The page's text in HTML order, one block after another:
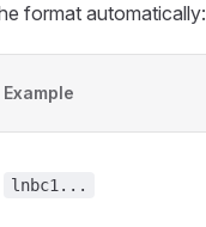
format automatically:
Example
lnbc1...